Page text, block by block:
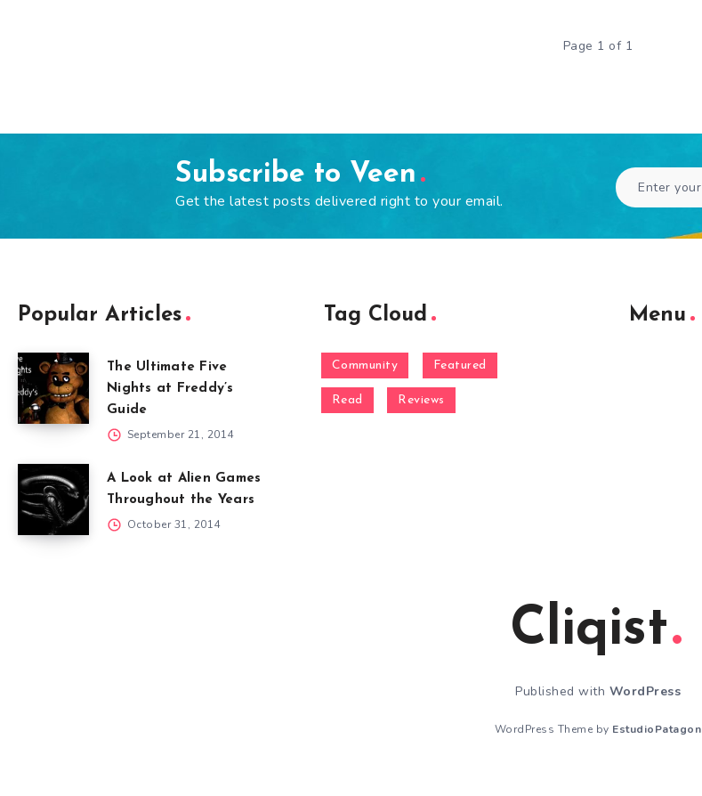
Page 1 of 1
Subscribe to Veen
Get the latest posts delivered right to your email.
Popular Articles
The Ultimate Five
Nights at Freddy’s
Guide
September 21, 2014
A Look at Alien Games
Throughout the Years
October 31, 2014
Tag Cloud
Community Featured
Read Reviews
Menu
Cliqist
Published with WordPress
WordPress Theme by EstudioPatagon